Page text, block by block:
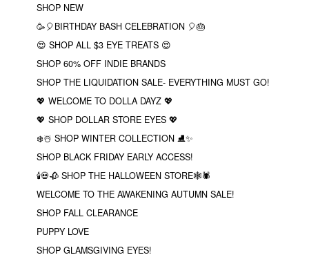
SHOP NEW
🥳🎈BIRTHDAY BASH CELEBRATION 🎈🎂
😍 SHOP ALL $3 EYE TREATS 😍
SHOP 60% OFF INDIE BRANDS
SHOP THE LIQUIDATION SALE- EVERYTHING MUST GO!
💖 WELCOME TO DOLLA DAYZ 💖
💖 SHOP DOLLAR STORE EYES 💖
❄️☃️ SHOP WINTER COLLECTION ⛸✨
SHOP BLACK FRIDAY EARLY ACCESS!
🕯💀🥀 SHOP THE HALLOWEEN STORE🕸🕷
WELCOME TO THE AWAKENING AUTUMN SALE!
SHOP FALL CLEARANCE
PUPPY LOVE
SHOP GLAMSGIVING EYES!